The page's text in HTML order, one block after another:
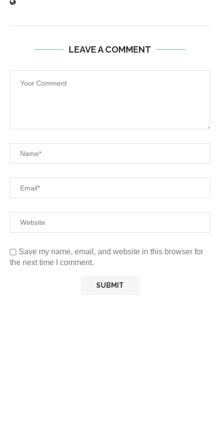
LEAVE A COMMENT
Save my name, email, and website in this browser for
the next time I comment.